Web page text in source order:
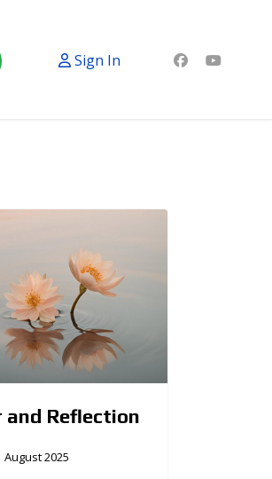
Sign In
and Reflection
August 2025